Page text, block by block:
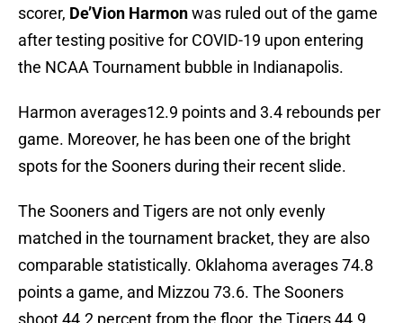
scorer, De’Vion Harmonwas ruled out of the game
after testing positive for COVID-19 upon entering
the NCAA Tournament bubble in Indianapolis.
Harmon averages12.9 points and 3.4 rebounds per
game. Moreover, he has been one of the bright
spots for the Sooners during their recent slide.
The Sooners and Tigers are not only evenly
matched in the tournament bracket, they are also
comparable statistically. Oklahoma averages 74.8
points a game, and Mizzou 73.6. The Sooners
shoot 44.2 percent from the floor, the Tigers 44.9.